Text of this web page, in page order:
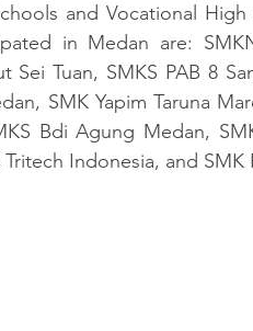
and Vocational High
in Medan are:
Tuan, SMKS PAB 8
SMK Yapim Taruna
Bdi Agung Medan,
Indonesia, and SMK